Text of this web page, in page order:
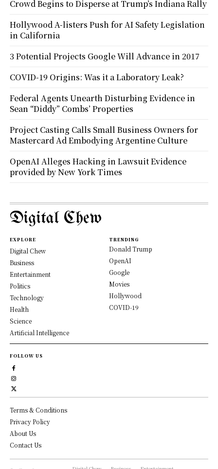
Crowd Begins to Disperse at Trump’s Indiana Rally
Hollywood A-listers Push for AI Safety Legislation
in California
3 Potential Projects Google Will Advance in 2017
COVID-19 Origins: Was it a Laboratory Leak?
Federal Agents Unearth Disturbing Evidence in
Sean “Diddy” Combs’ Properties
Project Casting Calls Small Business Owners for
Mastercard Ad Embodying Argentine Culture
OpenAI Alleges Hacking in Lawsuit Evidence
provided by New York Times
Digital Chew
EXPLORE
Digital Chew
Business
Entertainment
Politics
Technology
Health
Science
Artificial Intelligence
TRENDING
Donald Trump
OpenAI
Google
Movies
Hollywood
COVID-19
FOLLOW US
Terms & Conditions
Privacy Policy
About Us
Contact Us